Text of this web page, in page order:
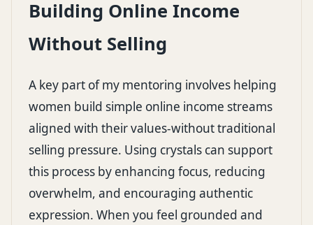
Building Online Income
Without Selling
A key part of my mentoring involves helping
women build simple online income streams
aligned with their values-without traditional
selling pressure. Using crystals can support
this process by enhancing focus, reducing
overwhelm, and encouraging authentic
expression. When you feel grounded and